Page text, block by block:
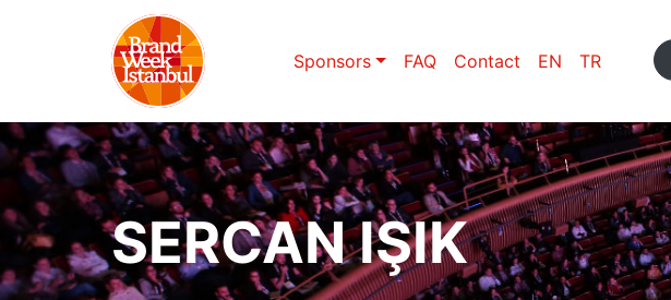
Sponsors FAQ Contact EN TR
SERCAN IŞIK